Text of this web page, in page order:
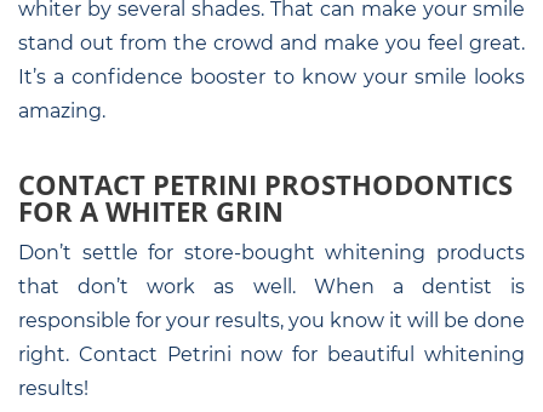
whiter by several shades. That can make your smile
stand out from the crowd and make you feel great.
It’s a confidence booster to know your smile looks
amazing.
CONTACT PETRINI PROSTHODONTICS
FOR A WHITER GRIN
Don’t settle for store-bought whitening products
that don’t work as well. When a dentist is
responsible for your results, you know it will be done
right. Contact Petrini now for beautiful whitening
results!